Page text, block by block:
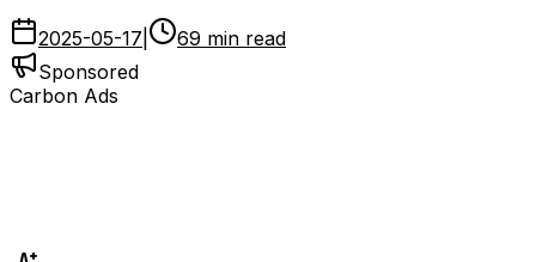
2025-05-17
69 min read
Sponsored
Carbon Ads